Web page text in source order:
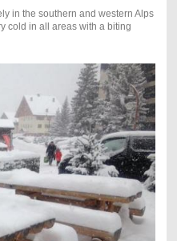
in the southern and western Alps
cold in all areas with a biting